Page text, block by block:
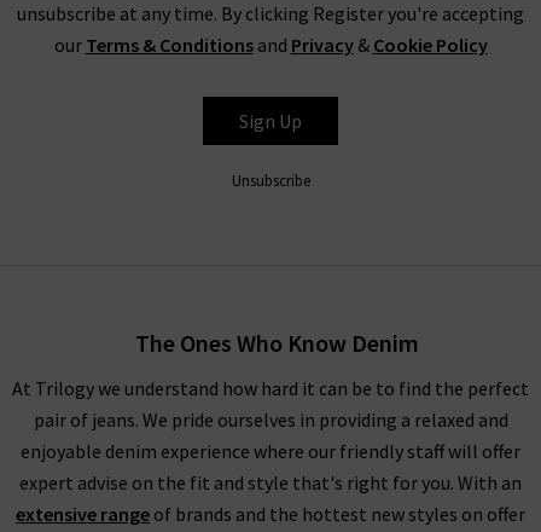
unsubscribe at any time. By clicking Register you're accepting
our Terms & Conditionsand Privacy& Cookie Policy
Sign Up
Unsubscribe
The Ones Who Know Denim
At Trilogy we understand how hard it can be to find the perfect
pair of jeans. We pride ourselves in providing a relaxed and
enjoyable denim experience where our friendly staff will offer
expert advise on the fit and style that's right for you. With an
extensive range of brands and the hottest new styles on offer